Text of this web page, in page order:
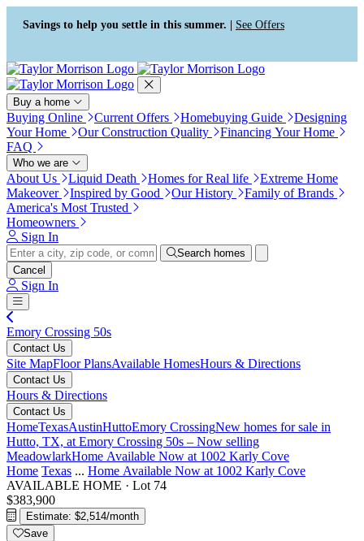
Accessibility Screen-Reader
Guide, Feedback, and Issue
Reporting | New window
Savings to help you settle in this summer. | See Offers
Buy a home
Buying Online Current Offers Homebuying Guide
Designing
Your Home
Our Construction Quality
Financing Your Home
FAQ
Who we are
About Us Liquid Death Homes for Real life
Extreme Home
Makeover
Inspired by Good Our History
Family of Brands
America's Most Trusted
Homeowners
Sign In
Search homes
Cancel
Sign In
Emory Crossing 50s
Contact Us
Site MapFloor PlansAvailable HomesHours & Directions
Contact Us
Hours & Directions
Contact Us
HomeTexasAustinHuttoEmory CrossingNew homes for sale in
Hutto, TX, at Emory Crossing 50s – Now selling
MeadowlarkHome Available Now at 1002 Karly Cove
Home Texas ... Home Available Now at 1002 Karly Cove
AVAILABLE HOME · Lot 74
$383,900
Estimate: $2,514/month
Save